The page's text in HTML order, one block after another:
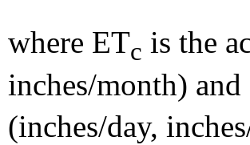
where ETc is the
inches/month)
(inches/day,